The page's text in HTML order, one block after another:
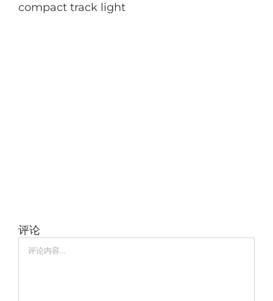
compact track light
评论